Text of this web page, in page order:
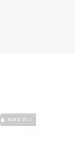
SOLD OUT